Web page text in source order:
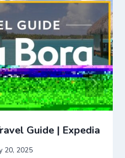
Guide | Expedia
20, 2025